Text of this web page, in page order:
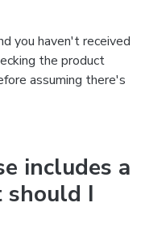
you haven't received
the product
assuming there's
includes a
should I